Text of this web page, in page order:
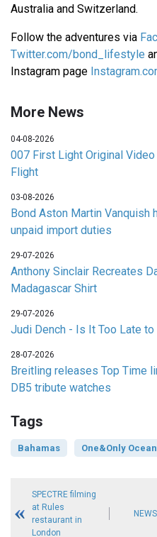
Australia and Switzerland.
Follow the adventures via
Twitter.com/bond_lifestyle
Instagram page
More News
04-08-2026
007 First Light Original Video
Flight
03-08-2026
Bond Aston Martin Vanquish
unpaid import duties
29-07-2026
Anthony Sinclair Recreates
Madagascar Shirt
29-07-2026
Judi Dench - Is It Too Late to
28-07-2026
Breitling releases Top Time
DB5 tribute watches
Tags
Bahamas One&Only
SPECTRE filming
at Rules
restaurant in
London